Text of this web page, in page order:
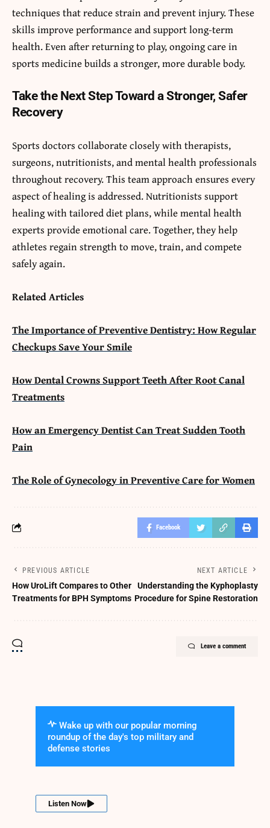
techniques that reduce strain and prevent injury. These
skills improve performance and support long-term
health. Even after returning to play, ongoing care in
sports medicine builds a stronger, more durable body.
Take the Next Step Toward a Stronger, Safer
Recovery
Sports doctors collaborate closely with therapists,
surgeons, nutritionists, and mental health professionals
throughout recovery. This team approach ensures every
aspect of healing is addressed. Nutritionists support
healing with tailored diet plans, while mental health
experts provide emotional care. Together, they help
athletes regain strength to move, train, and compete
safely again.
Related Articles
The Importance of Preventive Dentistry: How Regular
Checkups Save Your Smile
How Dental Crowns Support Teeth After Root Canal
Treatments
How an Emergency Dentist Can Treat Sudden Tooth
Pain
The Role of Gynecology in Preventive Care for Women
Facebook
PREVIOUS ARTICLE
How UroLift Compares to Other
Treatments for BPH Symptoms
NEXT ARTICLE
Understanding the Kyphoplasty
Procedure for Spine Restoration
Leave a comment
Wake up with our popular morning
roundup of the day's top military and
defense stories
Listen Now